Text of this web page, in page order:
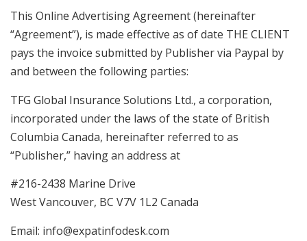
This Online Advertising Agreement (hereinafter
“Agreement”), is made effective as of date THE CLIENT
pays the invoice submitted by Publisher via Paypal by
and between the following parties:
TFG Global Insurance Solutions Ltd., a corporation,
incorporated under the laws of the state of British
Columbia Canada, hereinafter referred to as
“Publisher,” having an address at
#216-2438 Marine Drive
West Vancouver, BC V7V 1L2 Canada
Email: info@expatinfodesk.com